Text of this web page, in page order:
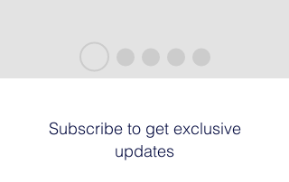
Subscribe to get exclusive
updates